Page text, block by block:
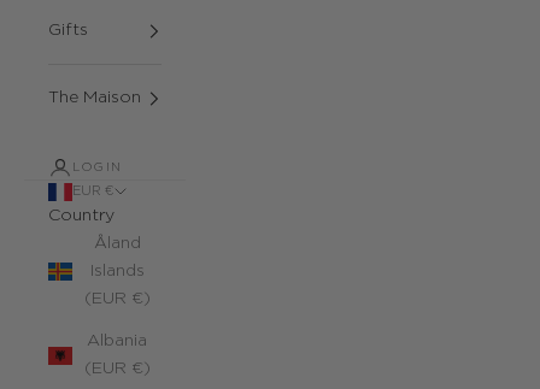
Gifts
The Maison
LOGIN
EUR €
Country
Åland
Islands
(EUR €)
Albania
(EUR €)